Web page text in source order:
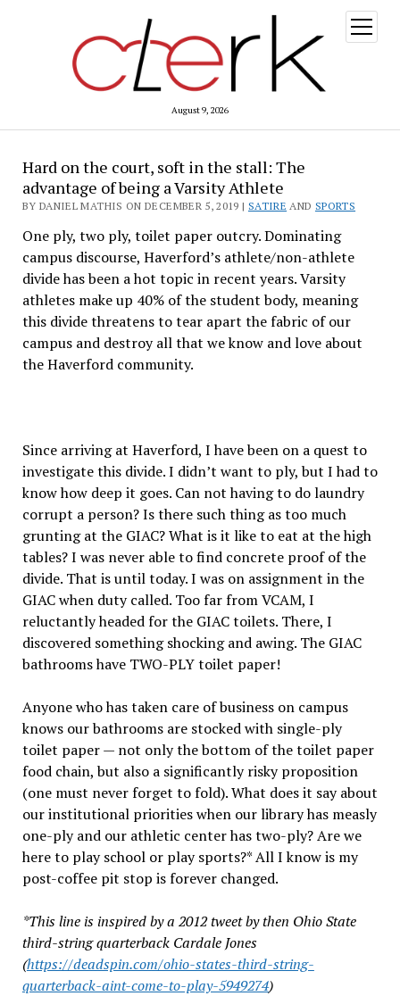
August 9, 2026
open
menu
Hard on the court, soft in the stall: The
advantage of being a Varsity Athlete
BY DANIEL MATHIS ON DECEMBER 5, 2019 | SATIRE AND SPORTS
One ply, two ply, toilet paper outcry. Dominating
campus discourse, Haverford’s athlete/non-athlete
divide has been a hot topic in recent years. Varsity
athletes make up 40% of the student body, meaning
this divide threatens to tear apart the fabric of our
campus and destroy all that we know and love about
the Haverford community.
Since arriving at Haverford, I have been on a quest to
investigate this divide. I didn’t want to ply, but I had to
know how deep it goes. Can not having to do laundry
corrupt a person? Is there such thing as too much
grunting at the GIAC? What is it like to eat at the high
tables? I was never able to find concrete proof of the
divide. That is until today. I was on assignment in the
GIAC when duty called. Too far from VCAM, I
reluctantly headed for the GIAC toilets. There, I
discovered something shocking and awing. The GIAC
bathrooms have TWO-PLY toilet paper!
Anyone who has taken care of business on campus
knows our bathrooms are stocked with single-ply
toilet paper — not only the bottom of the toilet paper
food chain, but also a significantly risky proposition
(one must never forget to fold). What does it say about
our institutional priorities when our library has measly
one-ply and our athletic center has two-ply? Are we
here to play school or play sports?* All I know is my
post-coffee pit stop is forever changed.
*This line is inspired by a 2012 tweet by then Ohio State
third-string quarterback Cardale Jones
(https://deadspin.com/ohio-states-third-string-
quarterback-aint-come-to-play-5949274)